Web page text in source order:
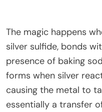
The magic happens
silver sulfide, bonds
presence of baking
forms when silver
causing the metal to
essentially a transfer